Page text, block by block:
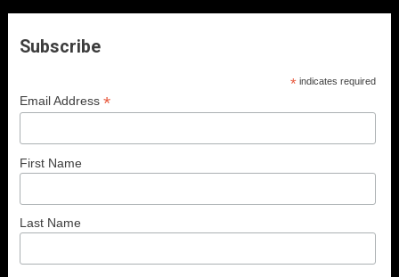
Subscribe
* indicates required
Email Address*
First Name
Last Name